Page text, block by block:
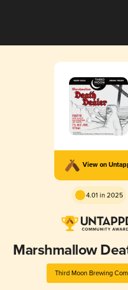
View on
4.01 in 2025
Marshmallow
Third Moon Brewing